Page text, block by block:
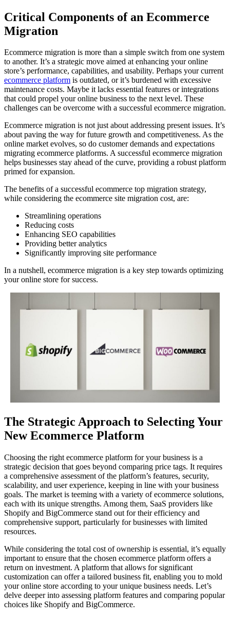
Critical Components of an Ecommerce
Migration
Ecommerce migration is more than a simple switch from one system
to another. It’s a strategic move aimed at enhancing your online
store’s performance, capabilities, and usability. Perhaps your current
ecommerce platform is outdated, or it’s burdened with excessive
maintenance costs. Maybe it lacks essential features or integrations
that could propel your online business to the next level. These
challenges can be overcome with a successful ecommerce migration.
Ecommerce migration is not just about addressing present issues. It’s
about paving the way for future growth and competitiveness. As the
online market evolves, so do customer demands and expectations
migrating ecommerce platforms. A successful ecommerce migration
helps businesses stay ahead of the curve, providing a robust platform
primed for expansion.
The benefits of a successful ecommerce top migration strategy,
while considering the ecommerce site migration cost, are:
Streamlining operations
Reducing costs
Enhancing SEO capabilities
Providing better analytics
Significantly improving site performance
In a nutshell, ecommerce migration is a key step towards optimizing
your online store for success.
The Strategic Approach to Selecting Your
New Ecommerce Platform
Choosing the right ecommerce platform for your business is a
strategic decision that goes beyond comparing price tags. It requires
a comprehensive assessment of the platform’s features, security,
scalability, and user experience, keeping in line with your business
goals. The market is teeming with a variety of ecommerce solutions,
each with its unique strengths. Among them, SaaS providers like
Shopify and BigCommerce stand out for their efficiency and
comprehensive support, particularly for businesses with limited
resources.
While considering the total cost of ownership is essential, it’s equally
important to ensure that the chosen ecommerce platform offers a
return on investment. A platform that allows for significant
customization can offer a tailored business fit, enabling you to mold
your online store according to your unique business needs. Let’s
delve deeper into assessing platform features and comparing popular
choices like Shopify and BigCommerce.